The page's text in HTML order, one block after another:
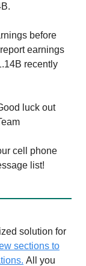
before
earnings
recently
luck out
cell phone
list!
solution for
sections to
All you